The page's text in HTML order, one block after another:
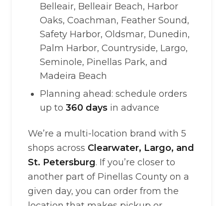
Belleair, Belleair Beach, Harbor
Oaks, Coachman, Feather Sound,
Safety Harbor, Oldsmar, Dunedin,
Palm Harbor, Countryside, Largo,
Seminole, Pinellas Park, and
Madeira Beach
Planning ahead: schedule orders
up to 360 days in advance
We’re a multi-location brand with 5
shops across Clearwater, Largo, and
St. Petersburg. If you’re closer to
another part of Pinellas County on a
given day, you can order from the